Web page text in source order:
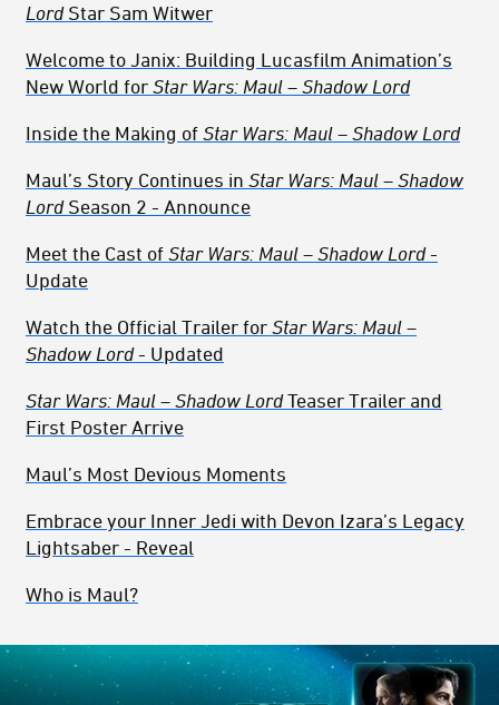
Lord Star Sam Witwer
Welcome to Janix: Building Lucasfilm Animation’s
New World for Star Wars: Maul – Shadow Lord
Inside the Making of Star Wars: Maul – Shadow Lord
Maul’s Story Continues in Star Wars: Maul – Shadow
Lord Season 2 - Announce
Meet the Cast of Star Wars: Maul – Shadow Lord-
Update
Watch the Official Trailer for Star Wars: Maul –
Shadow Lord- Updated
Star Wars: Maul – Shadow Lord Teaser Trailer and
First Poster Arrive
Maul’s Most Devious Moments
Embrace your Inner Jedi with Devon Izara’s Legacy
Lightsaber - Reveal
Who is Maul?